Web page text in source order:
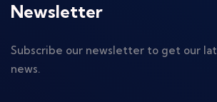
Newsletter
Subscribe our newsletter to get our
news.